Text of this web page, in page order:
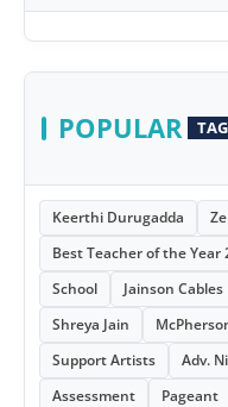
POPULAR
Keerthi Durugadda
Best Teacher of the Year
School
Jainson
Shreya Jain
Support Artists
Adv.
Assessment
Pageant